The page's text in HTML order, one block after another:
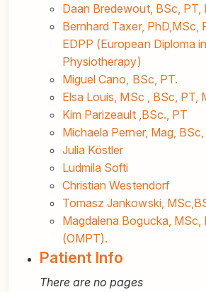
Daan Bredewout, BSc, PT,
Bernhard Taxer, PhD,MSc,
EDPP (European Diploma
Physiotherapy)
Miguel Cano, BSc, PT.
Elsa Louis, MSc , BSc, PT,
Kim Parizeault ,BSc., PT
Michaela Perner, Mag,
Julia Köstler
Ludmila Softi
Christian Westendorf
Tomasz Jankowski,
Magdalena Bogucka, MSc,
(OMPT).
Patient Info
There are no pages